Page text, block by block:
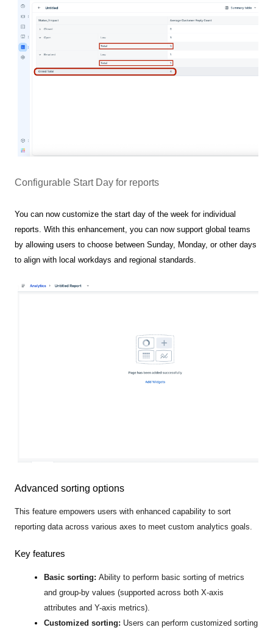
Configurable Start Day for reports
You can now customize the start day of the week for individual
reports. With this enhancement, you can now support global teams
by allowing users to choose between Sunday, Monday, or other days
to align with local workdays and regional standards.
Advanced sorting options
This feature empowers users with enhanced capability to sort
reporting data across various axes to meet custom analytics goals.
Key features
Basic sorting: Ability to perform basic sorting of metrics
and group-by values (supported across both X-axis
attributes and Y-axis metrics).
Customized sorting: Users can perform customized sorting